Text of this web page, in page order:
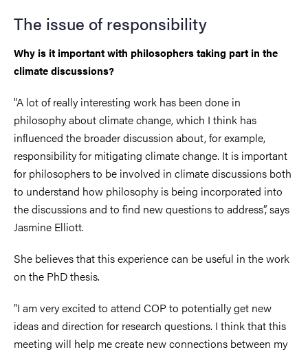
The issue of responsibility
Why is it important with philosophers taking part in the
climate discussions?
"A lot of really interesting work has been done in
philosophy about climate change, which I think has
influenced the broader discussion about, for example,
responsibility for mitigating climate change. It is important
for philosophers to be involved in climate discussions both
to understand how philosophy is being incorporated into
the discussions and to find new questions to address”, says
Jasmine Elliott.
She believes that this experience can be useful in the work
on the PhD thesis.
”I am very excited to attend COP to potentially get new
ideas and direction for research questions. I think that this
meeting will help me create new connections between my